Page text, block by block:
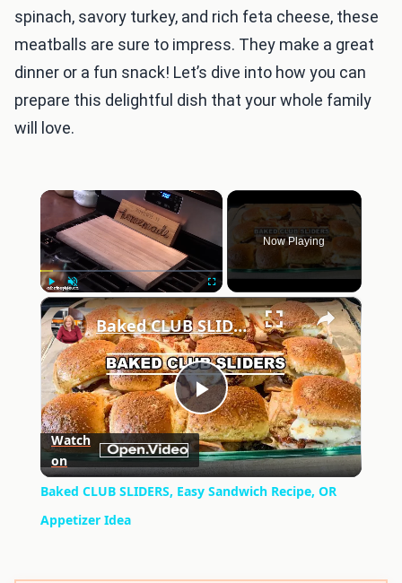
spinach, savory turkey, and rich feta cheese, these
meatballs are sure to impress. They make a great
dinner or a fun snack! Let’s dive into how you can
prepare this delightful dish that your whole family
will love.
×
Unmute Fullscreen
Now Playing
×
Play
Video
Baked CLUB SLIDERS, Easy Sandwich Recipe, OR Appetizer Idea
Watch
on
Baked CLUB SLIDERS, Easy Sandwich Recipe, OR
Appetizer Idea